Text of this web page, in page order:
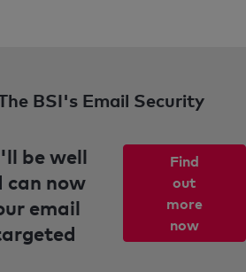
BSI's Email Security
be well
can now
email
Find
out
more
now